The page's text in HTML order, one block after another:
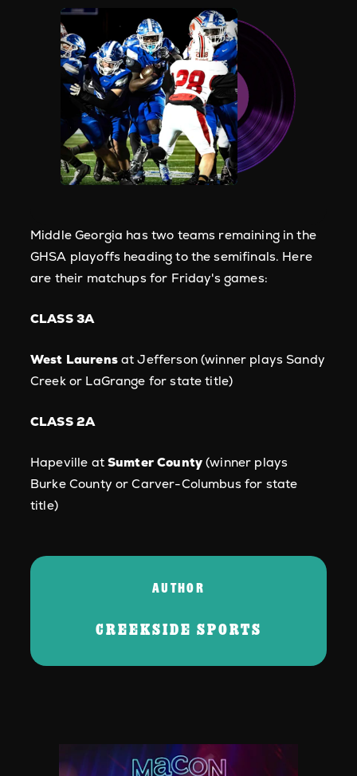
Middle Georgia has two teams remaining in the
GHSA playoffs heading to the semifinals. Here
are their matchups for Friday's games:
CLASS 3A
West Laurensat Jefferson (winner plays Sandy
Creek or LaGrange for state title)
CLASS 2A
Hapeville atSumter County (winner plays
Burke County or Carver-Columbus for state
title)
AUTHOR
CREEKSIDE SPORTS